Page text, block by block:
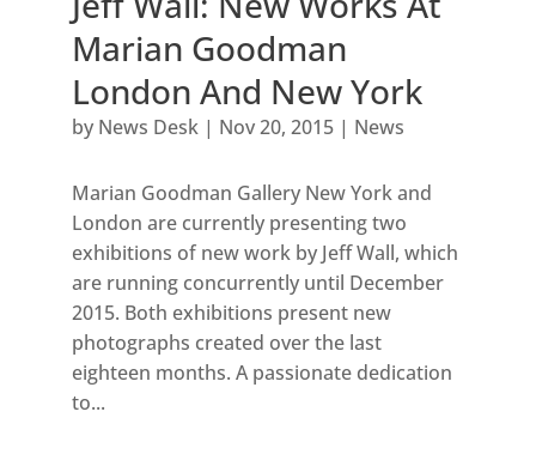
Marian Goodman
London And New York
by News Desk| Nov 20, 2015| News
Marian Goodman Gallery New York and
London are currently presenting two
exhibitions of new work by Jeff Wall, which
are running concurrently until December
2015. Both exhibitions present new
photographs created over the last
eighteen months. A passionate dedication
to...